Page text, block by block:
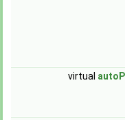
virtual